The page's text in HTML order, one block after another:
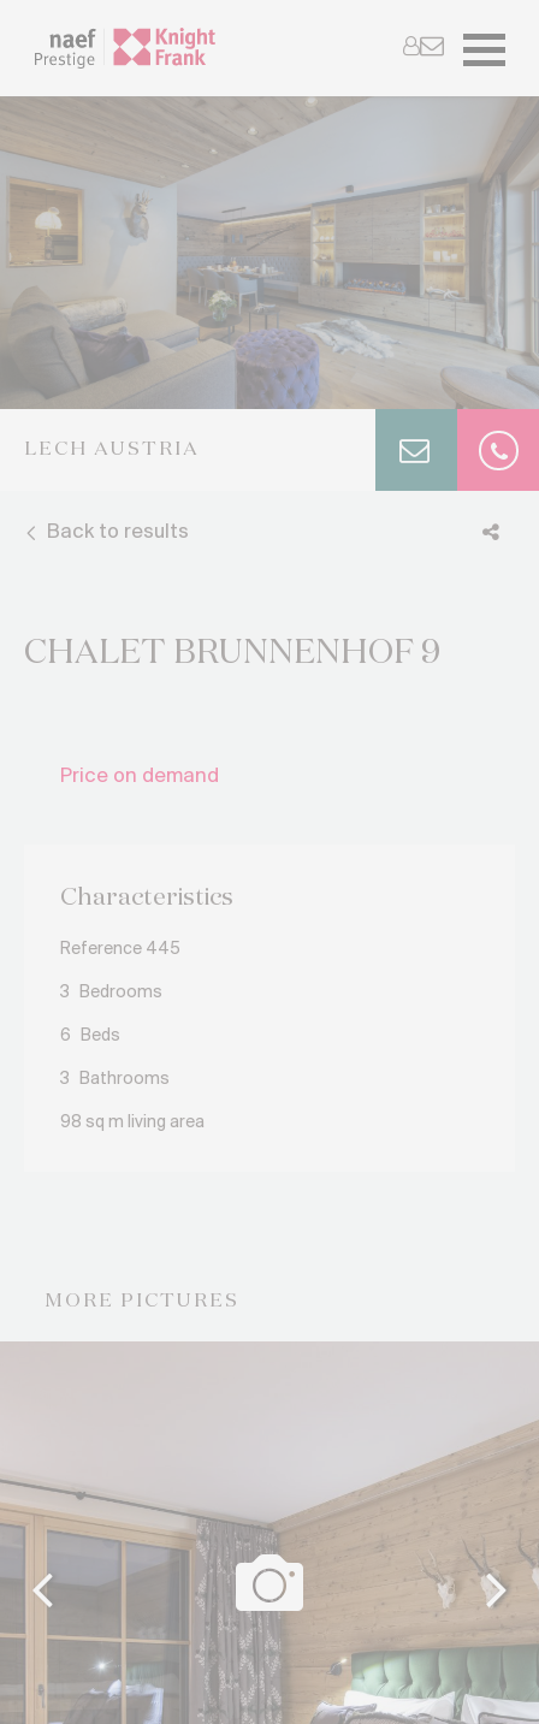
LECH AUSTRIA
Back to results
CHALET BRUNNENHOF 9
Characteristics
Reference 445
3 Bedrooms
6 Beds
3 Bathrooms
98 sq m living area
Price on demand
MORE PICTURES